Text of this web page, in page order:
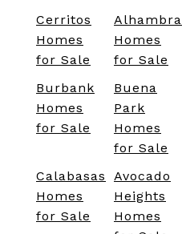
Cerritos
Homes
for Sale
Alhambra
Homes
for Sale
Burbank
Homes
for Sale
Buena
Park
Homes
for Sale
Calabasas
Homes
for Sale
Avocado
Heights
Homes